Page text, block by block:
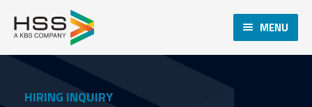
MENU
HIRING INQUIRY